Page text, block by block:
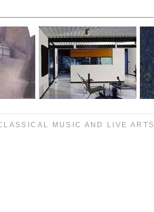
MUSIC AND LIVE ARTS